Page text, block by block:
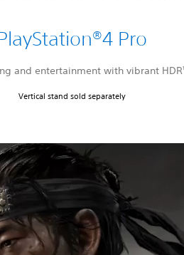
Pro
and entertainment with vibrant HDR1
Vertical stand sold separately